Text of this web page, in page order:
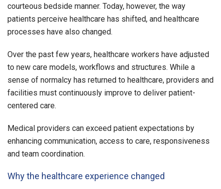
courteous bedside manner. Today, however, the way
patients perceive healthcare has shifted, and healthcare
processes have also changed.
Over the past few years, healthcare workers have adjusted
to new care models, workflows and structures. While a
sense of normalcy has returned to healthcare, providers and
facilities must continuously improve to deliver patient-
centered care.
Medical providers can exceed patient expectations by
enhancing communication, access to care, responsiveness
and team coordination.
Why the healthcare experience changed